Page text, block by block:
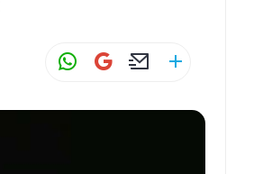
W
at
G
ai
E
ai ar